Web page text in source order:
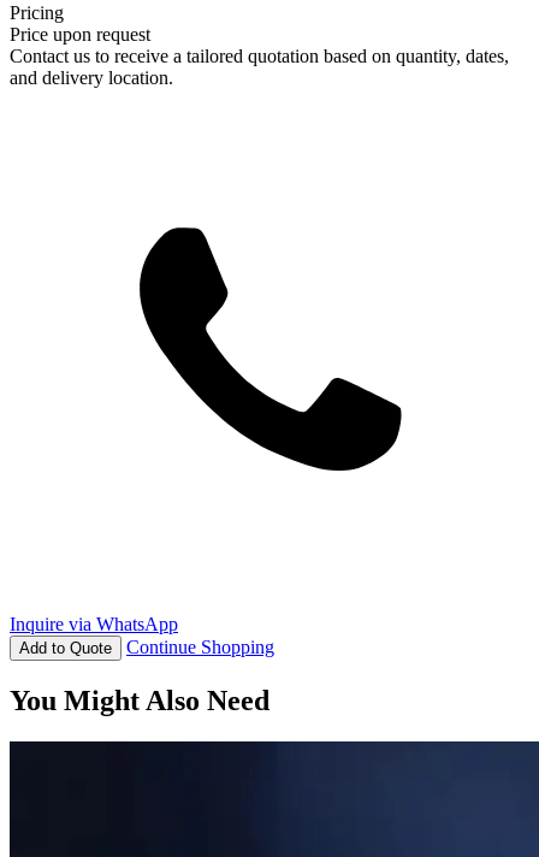
Pricing
Price upon request
Contact us to receive a tailored quotation based on quantity, dates,
and delivery location.
Inquire via WhatsApp
Add to Quote Continue Shopping
You Might Also Need